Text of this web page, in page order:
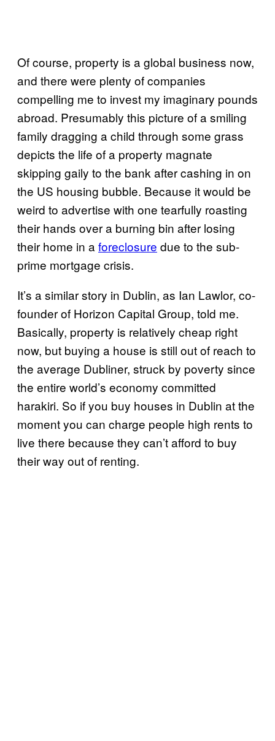
Of course, property is a global business now,
and there were plenty of companies
compelling me to invest my imaginary pounds
abroad. Presumably this picture of a smiling
family dragging a child through some grass
depicts the life of a property magnate
skipping gaily to the bank after cashing in on
the US housing bubble. Because it would be
weird to advertise with one tearfully roasting
their hands over a burning bin after losing
their home in a foreclosure due to the sub-
prime mortgage crisis.
It’s a similar story in Dublin, as Ian Lawlor, co-
founder of Horizon Capital Group, told me.
Basically, property is relatively cheap right
now, but buying a house is still out of reach to
the average Dubliner, struck by poverty since
the entire world’s economy committed
harakiri. So if you buy houses in Dublin at the
moment you can charge people high rents to
live there because they can’t afford to buy
their way out of renting.